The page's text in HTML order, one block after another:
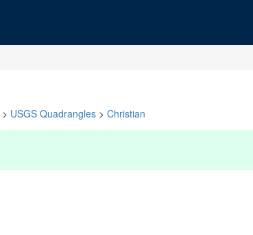
> USGS Quadrangles > Christian